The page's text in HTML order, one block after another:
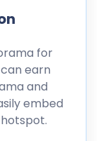
for
earn
and
embed